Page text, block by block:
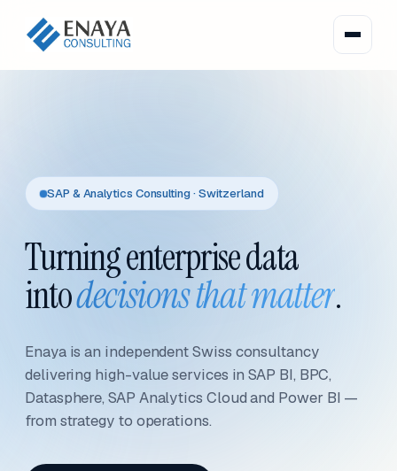
SAP & Analytics Consulting · Switzerland
Turning enterprise data
intodecisions that matter.
Enaya is an independent Swiss consultancy
delivering high-value services in SAP BI, BPC,
Datasphere, SAP Analytics Cloud and Power BI —
from strategy to operations.